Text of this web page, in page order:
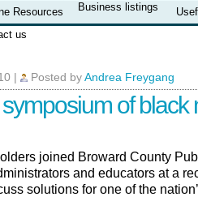
Resources Business listings
us
Posted by Andrea Freygang
of black
joined Broward County
and educators at a
solutions for one of the